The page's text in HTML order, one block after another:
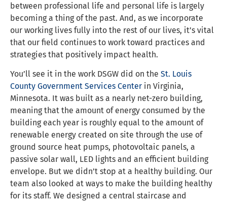
between professional life and personal life is largely
becoming a thing of the past. And, as we incorporate
our working lives fully into the rest of our lives, it’s vital
that our field continues to work toward practices and
strategies that positively impact health.
You’ll see it in the work DSGW did on the St. Louis
County Government Services Center in Virginia,
Minnesota. It was built as a nearly net-zero building,
meaning that the amount of energy consumed by the
building each year is roughly equal to the amount of
renewable energy created on site through the use of
ground source heat pumps, photovoltaic panels, a
passive solar wall, LED lights and an efficient building
envelope. But we didn’t stop at a healthy building. Our
team also looked at ways to make the building healthy
for its staff. We designed a central staircase and